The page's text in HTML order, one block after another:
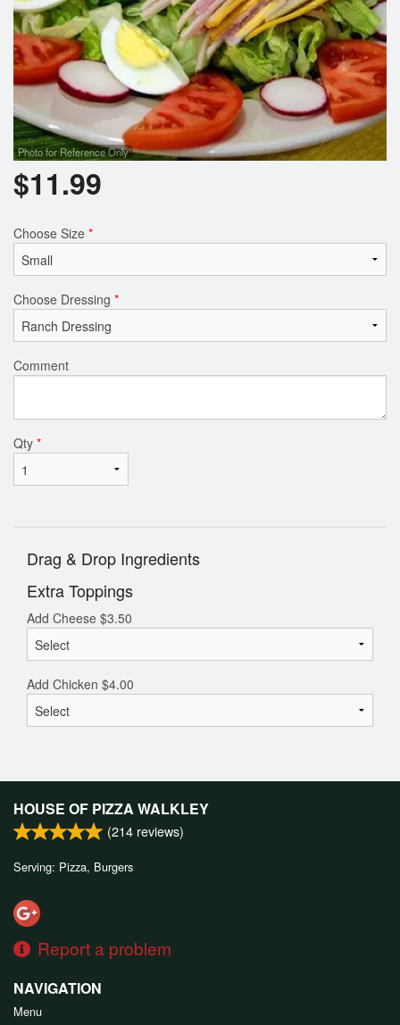
Photo for Reference Only
$11.99
Choose Size *
Choose Dressing *
Comment
Qty *
Drag & Drop Ingredients
Extra Toppings
Add Cheese $3.50
Add Chicken $4.00
HOUSE OF PIZZA WALKLEY
(214 reviews)
Serving: Pizza, Burgers
Report a problem
NAVIGATION
Menu